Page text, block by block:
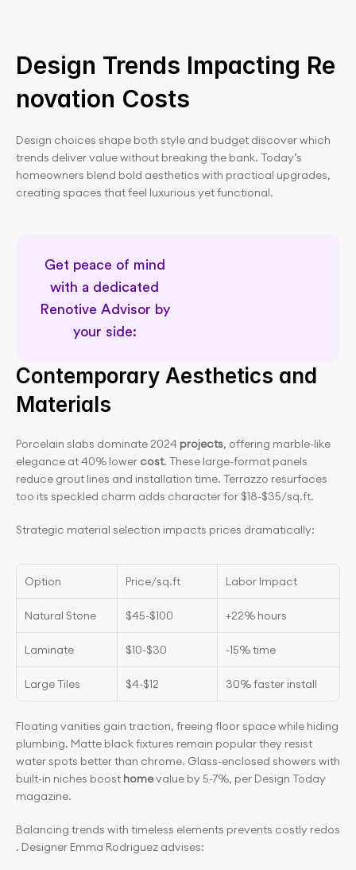
Design Trends Impacting Re
novation Costs
Design choices shape both style and budget discover which
trends deliver value without breaking the bank. Today’s
homeowners blend bold aesthetics with practical upgrades,
creating spaces that feel luxurious yet functional.
Get peace of mind
with a dedicated
Renotive Advisor by
your side:
Contemporary Aesthetics and
Materials
Porcelain slabs dominate 2024 projects, offering marble-like
elegance at 40% lower cost. These large-format panels
reduce grout lines and installation time. Terrazzo resurfaces
too its speckled charm adds character for $18-$35/sq.ft.
Strategic material selection impacts prices dramatically:
Option Price/sq.ft Labor Impact
Natural Stone $45-$100 +22% hours
Laminate $10-$30 -15% time
Large Tiles $4-$12 30% faster install
Floating vanities gain traction, freeing floor space while hiding
plumbing. Matte black fixtures remain popular they resist
water spots better than chrome. Glass-enclosed showers with
built-in niches boost home value by 5-7%, per Design Today
magazine.
Balancing trends with timeless elements prevents costly redos
. Designer Emma Rodriguez advises: